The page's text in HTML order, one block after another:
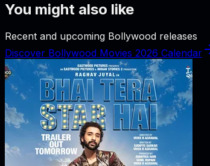
You might also like
Recent and upcoming Bollywood releases
Discover Bollywood Movies 2026 Calendar